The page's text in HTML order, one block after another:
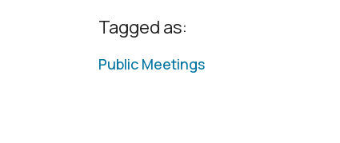
Tagged as:
Public Meetings